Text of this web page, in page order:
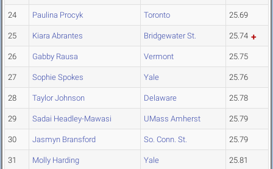
24 Paulina Procyk Toronto 25.69
25 Kiara Abrantes Bridgewater St. 25.74
26 Gabby Rausa Vermont 25.75
27 Sophie Spokes Yale 25.76
28 Taylor Johnson Delaware 25.78
29 Sadai Headley-Mawasi UMass Amherst 25.79
30 Jasmyn Bransford So. Conn. St. 25.79
31 Molly Harding Yale 25.81